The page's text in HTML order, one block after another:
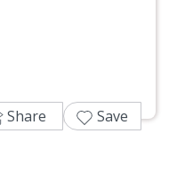
Share Save